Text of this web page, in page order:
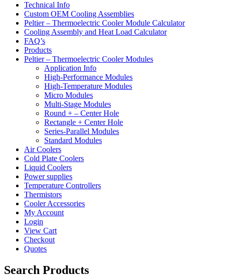
Technical Info
Custom OEM Cooling Assemblies
Peltier – Thermoelectric Cooler Module Calculator
Cooling Assembly and Heat Load Calculator
FAQ’s
Products
Peltier – Thermoelectric Cooler Modules
Application Info
High-Performance Modules
High-Temperature Modules
Micro Modules
Multi-Stage Modules
Round + – Center Hole
Rectangle + Center Hole
Series-Parallel Modules
Standard Modules
Air Coolers
Cold Plate Coolers
Liquid Coolers
Power supplies
Temperature Controllers
Thermistors
Cooler Accessories
My Account
Login
View Cart
Checkout
Quotes
Search Products